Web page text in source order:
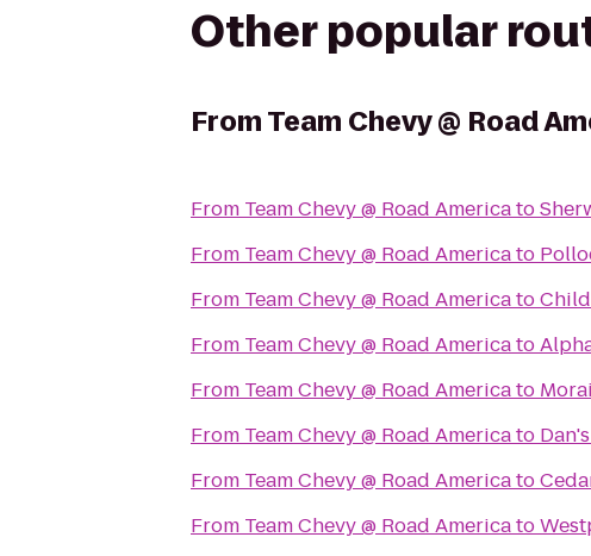
Other popular
FromTeam Chevy @ Road
From Team Chevy @ Road Americato
From Team Chevy @ Road Americato
From Team Chevy @ Road Americato
From Team Chevy @ Road Americato
From Team Chevy @ Road Americato
From Team Chevy @ Road Americato
From Team Chevy @ Road Americato
From Team Chevy @ Road Americato